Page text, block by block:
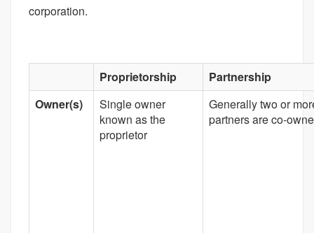
corporation.
Proprietorship
Partnership
Owner(s)
Single owner
known as the
proprietor
Generally two or
partners are co-